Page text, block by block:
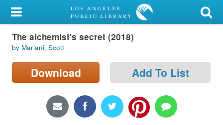
My Account
Library Card
Sign In
Locations/Hours (external
The alchemist's secret (2018)
by Mariani, Scott
Download Add To List